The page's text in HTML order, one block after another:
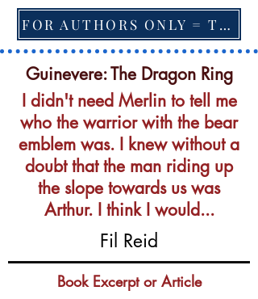
FOR AUTHORS ONLY = TO CHANGE FEATURED BOOK, ARTICLE or EXCERPT
Guinevere: The Dragon Ring
I didn't need Merlin to tell me
who the warrior with the bear
emblem was. I knew without a
doubt that the man riding up
the slope towards us was
Arthur. I think I would...
Fil Reid
Book Excerpt or Article